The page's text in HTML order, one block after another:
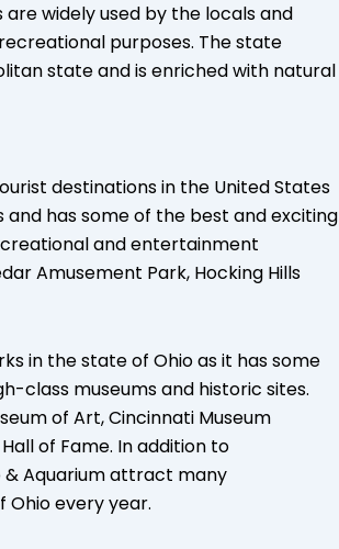
widely used by the locals and
purposes. The state
state and is enriched with natural
destinations in the United States
has some of the best and exciting
and entertainment
Amusement Park, Hocking Hills
in the state of Ohio as it has some
class museums and historic sites.
of Art, Cincinnati Museum
of Fame. In addition to
& Aquarium attract many
Ohio every year.